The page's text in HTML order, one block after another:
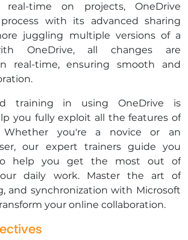
real-time on projects, OneDrive
with its advanced sharing
juggling multiple versions of a
OneDrive, all changes are
real-time, ensuring smooth and
training in using OneDrive is
you fully exploit all the features of
Whether you're a novice or an
our expert trainers guide you
help you get the most out of
daily work. Master the art of
and synchronization with Microsoft
your online collaboration.